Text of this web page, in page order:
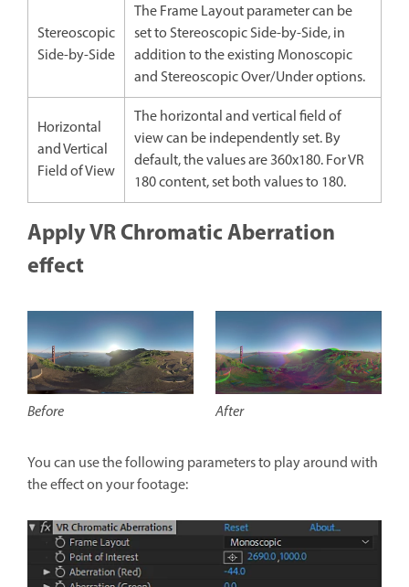
Stereoscopic
Side-by-Side
The Frame Layout parameter can be
set to Stereoscopic Side-by-Side, in
addition to the existing Monoscopic
and Stereoscopic Over/Under options.
Horizontal
and Vertical
Field of View
The horizontal and vertical field of
view can be independently set. By
default, the values are 360x180. For VR
180 content, set both values to 180.
Apply VR Chromatic Aberration
effect
After
Before
You can use the following parameters to play around with
the effect on your footage: